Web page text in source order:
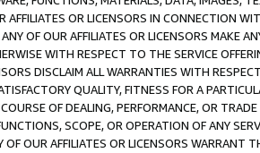
AFFILIATES OR LICENSORS IN CONNECTION
OF OUR AFFILIATES OR LICENSORS MAKE
WITH RESPECT TO THE SERVICE
DISCLAIM ALL WARRANTIES WITH
QUALITY, FITNESS FOR A
OF DEALING, PERFORMANCE, OR
SCOPE, OR OPERATION OF ANY
OF OUR AFFILIATES OR LICENSORS WARRANT